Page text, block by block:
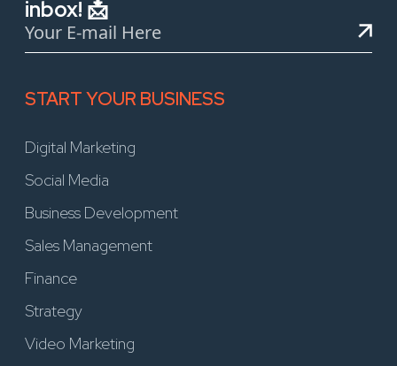
inbox! 📩
START YOUR BUSINESS
Digital Marketing
Social Media
Business Development
Sales Management
Finance
Strategy
Video Marketing